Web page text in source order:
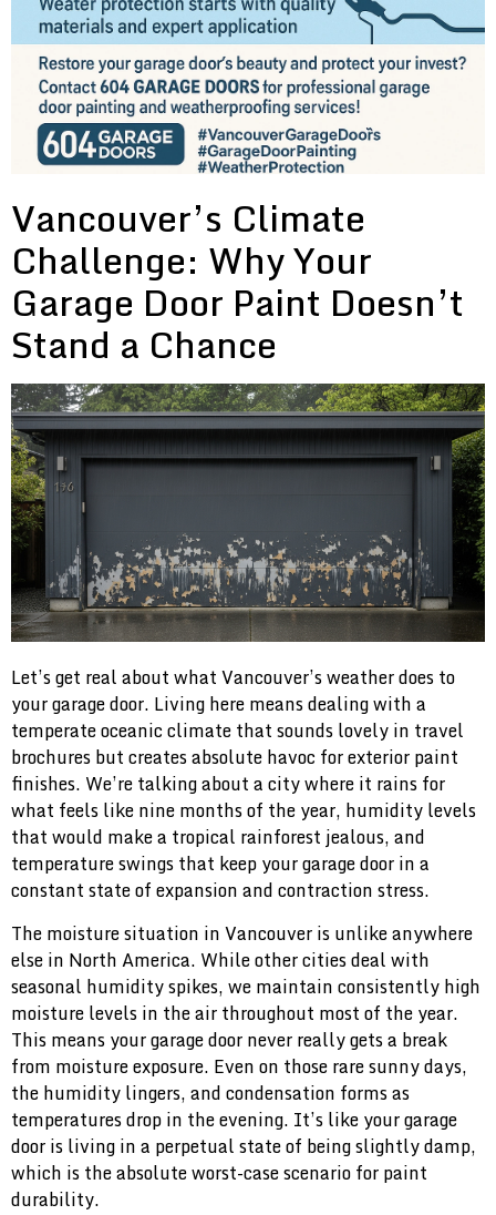
Vancouver’s Climate
Challenge: Why Your
Garage Door Paint Doesn’t
Stand a Chance
Let’s get real about what Vancouver’s weather does to
your garage door. Living here means dealing with a
temperate oceanic climate that sounds lovely in travel
brochures but creates absolute havoc for exterior paint
finishes. We’re talking about a city where it rains for
what feels like nine months of the year, humidity levels
that would make a tropical rainforest jealous, and
temperature swings that keep your garage door in a
constant state of expansion and contraction stress.
The moisture situation in Vancouver is unlike anywhere
else in North America. While other cities deal with
seasonal humidity spikes, we maintain consistently high
moisture levels in the air throughout most of the year.
This means your garage door never really gets a break
from moisture exposure. Even on those rare sunny days,
the humidity lingers, and condensation forms as
temperatures drop in the evening. It’s like your garage
door is living in a perpetual state of being slightly damp,
which is the absolute worst-case scenario for paint
durability.